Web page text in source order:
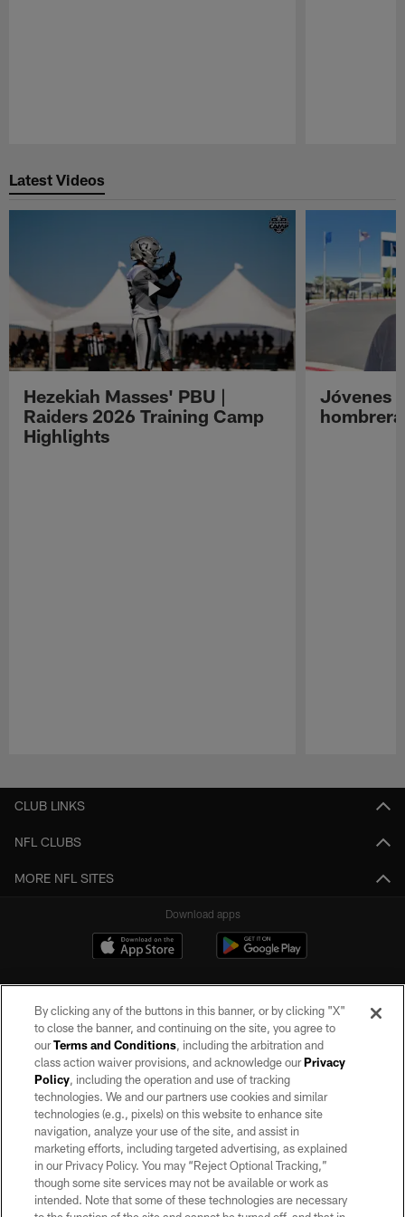
Latest Videos
Hezekiah Masses' PBU |
Raiders 2026 Training Camp
Highlights
Jóvenes
CLUB LINKS
NFL CLUBS
MORE NFL SITES
Download apps
©2026 by the Las Vegas Raiders. All rights reserved. No portion of this site
may be reproduced without the express written permission of the Las Vegas
Raiders.
PRIVACY POLICY
TERMS OF SERVICE
ACCESSIBILITY
By clicking any of the buttons in this banner, or by clicking "X"
to close the banner, and continuing on the site, you agree to
ourTerms and Conditions, including the arbitration and
class action waiver provisions, and acknowledge ourPrivacy
Policy, including the operation and use of tracking
technologies. We and our partners use cookies and similar
technologies (e.g., pixels) on this website to enhance site
navigation, analyze your use of the site, and assist in
marketing efforts, including targeted advertising, as explained
in our Privacy Policy. You may “Reject Optional Tracking,”
though some site services may not be available or work as
intended. Note that some of these technologies are necessary